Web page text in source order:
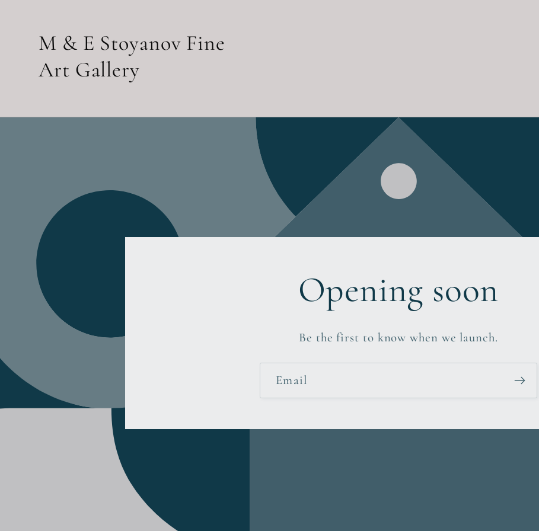
M & E Stoyanov Fine
Art Gallery
Opening soon
Be the first to know when we launch.
Email